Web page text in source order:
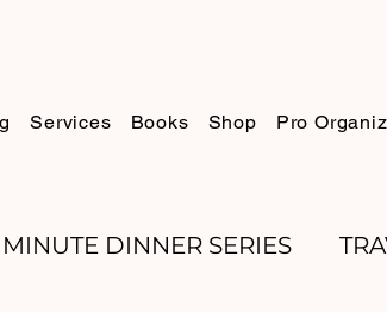
Services Books Shop Pro
MINUTE DINNER SERIES